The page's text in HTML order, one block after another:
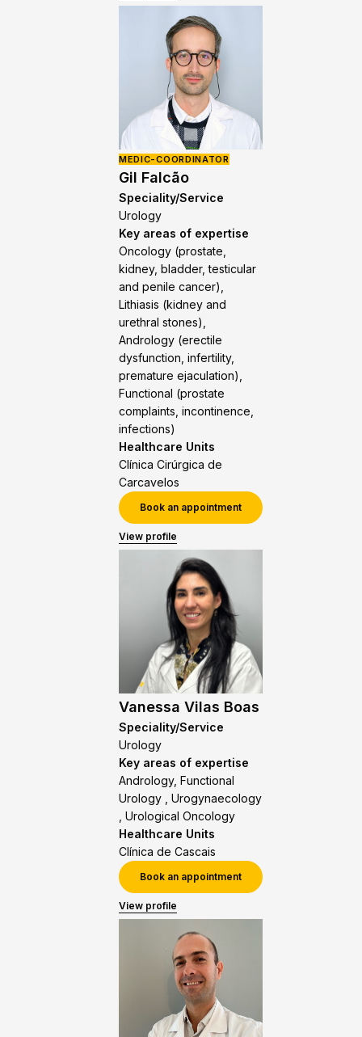
MEDIC-COORDINATOR
Gil Falcão
Speciality/Service
Urology
Key areas of expertise
Oncology (prostate,
kidney, bladder, testicular
and penile cancer),
Lithiasis (kidney and
urethral stones),
Andrology (erectile
dysfunction, infertility,
premature ejaculation),
Functional (prostate
complaints, incontinence,
infections)
Healthcare Units
Clínica Cirúrgica de
Carcavelos
Book an appointment
View profile
Vanessa Vilas Boas
Speciality/Service
Urology
Key areas of expertise
Andrology, Functional
Urology , Urogynaecology
, Urological Oncology
Healthcare Units
Clínica de Cascais
Book an appointment
View profile